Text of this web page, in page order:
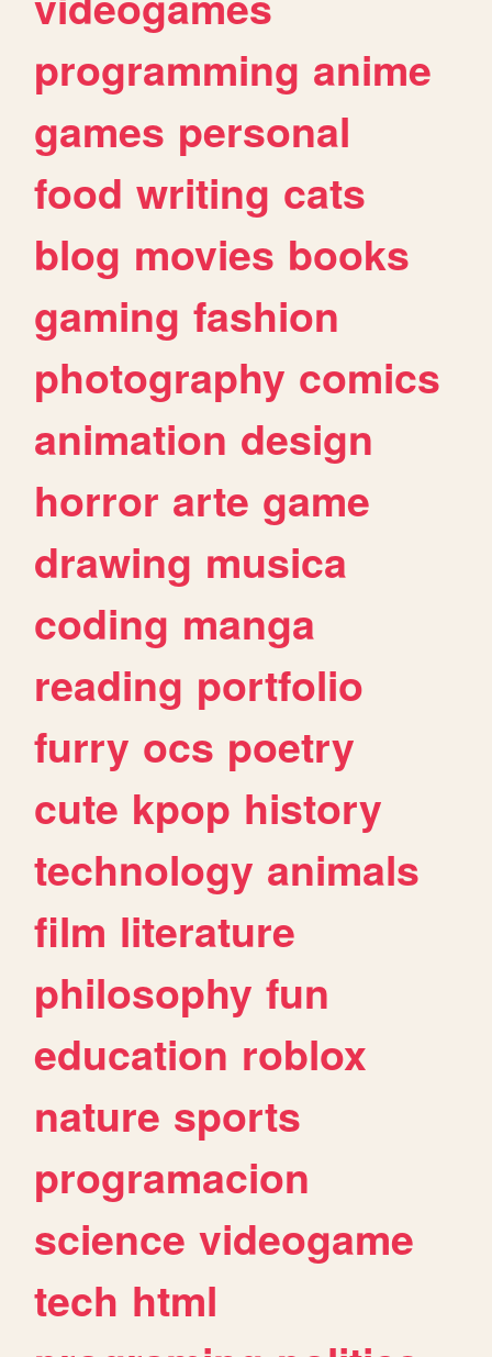
programming anime
games personal
food writing cats
blog movies books
gaming fashion
photography comics
animation design
horror arte game
drawing musica
coding manga
reading portfolio
furry ocs poetry
cute kpop history
technology animals
film literature
philosophy fun
education roblox
nature sports
programacion
science videogame
tech html